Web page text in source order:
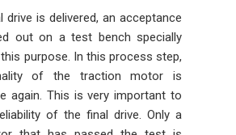
drive is delivered, an acceptance
out on a test bench specially
purpose. In this process step,
of the traction motor is
again. This is very important to
of the final drive. Only a